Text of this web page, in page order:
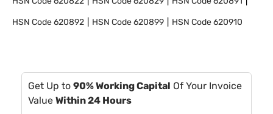
HSN Code620892 HSN Code620899 HSN Code620910
Get Up to 90% Working Capital Of Your Invoice
Value Within 24 Hours